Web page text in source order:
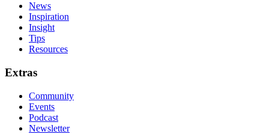
News
Inspiration
Insight
Tips
Resources
Extras
Community
Events
Podcast
Newsletter